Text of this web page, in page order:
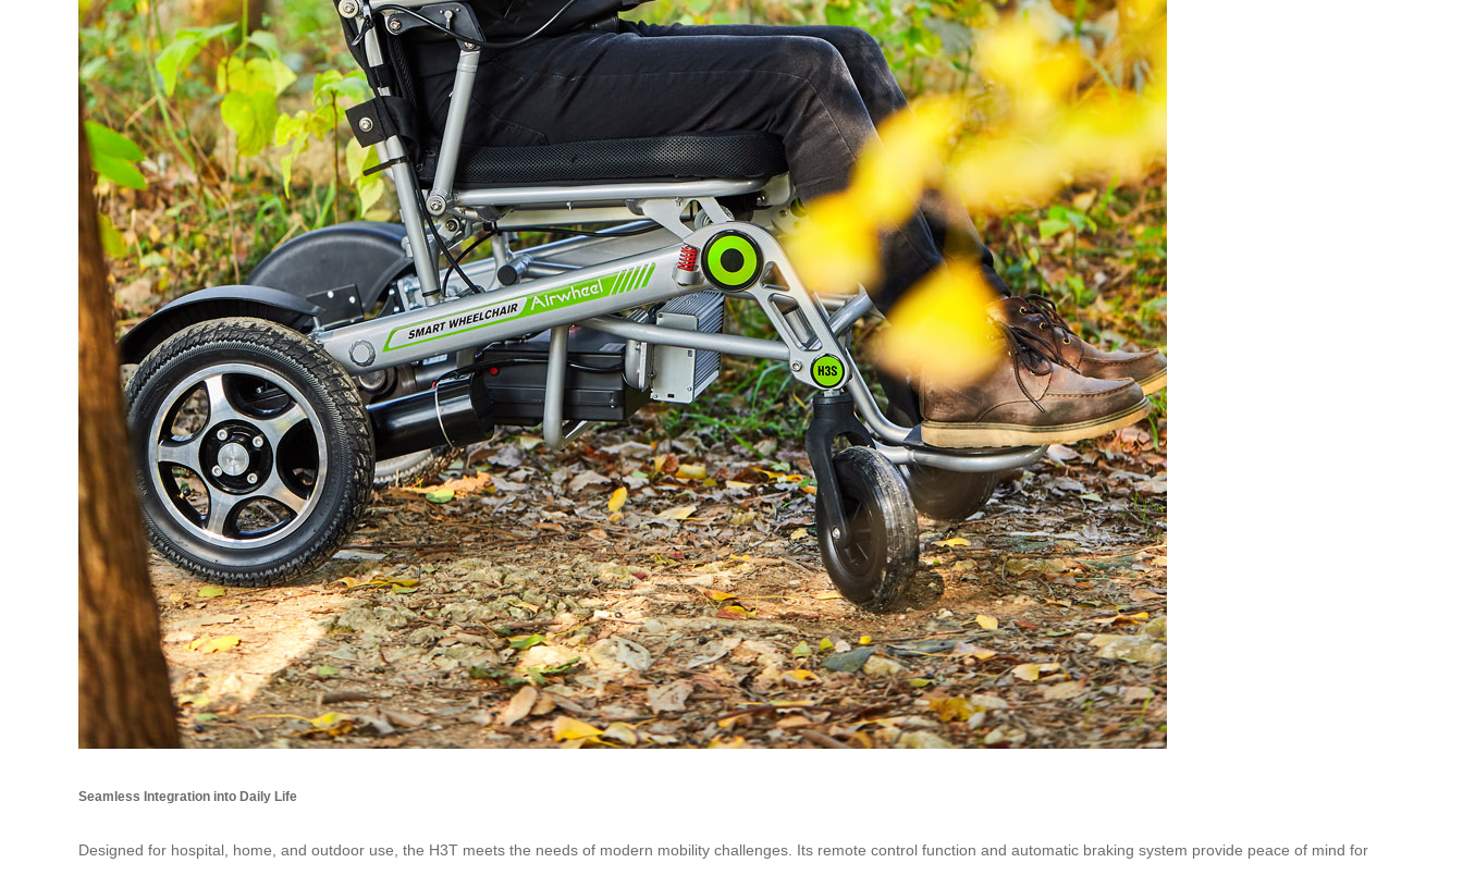
Seamless Integration into Daily Life
Designed for hospital, home, and outdoor use, the H3T meets the needs of modern mobility challenges. Its remote control function and automatic braking system provide peace of mind for